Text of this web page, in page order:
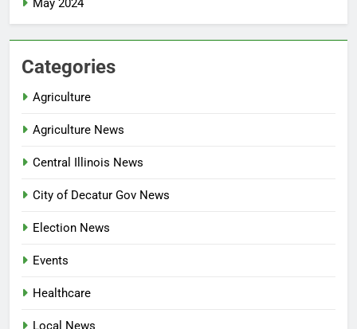
May 2024
Categories
Agriculture
Agriculture News
Central Illinois News
City of Decatur Gov News
Election News
Events
Healthcare
Local News